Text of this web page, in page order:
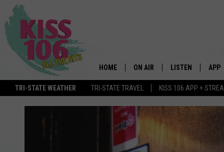
TRI-STATE WEATHER TRI-STATE TRAVEL KISS 106 APP +
HOME ON AIR
SCHEDULE
SHOWS
LISTEN APP